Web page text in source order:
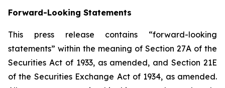
Forward-Looking Statements
This press release contains “forward-looking
statements” within the meaning of Section 27A of the
Securities Act of 1933, as amended, and Section 21E
of the Securities Exchange Act of 1934, as amended.